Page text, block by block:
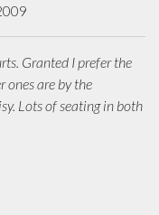
Granted I prefer the
ones are by the
Lots of seating in both